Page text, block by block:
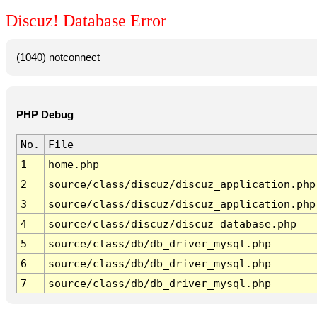
Discuz! Database Error
(1040) notconnect
PHP Debug
No.
File
1
home.php
2
source/class/discuz/discuz_application.php
3
source/class/discuz/discuz_application.php
4
source/class/discuz/discuz_database.php
5
source/class/db/db_driver_mysql.php
6
source/class/db/db_driver_mysql.php
7
source/class/db/db_driver_mysql.php